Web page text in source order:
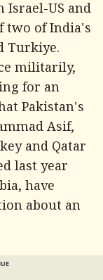
US and
two of India's
Turkiye.
militarily,
for an
Pakistan's
Asif,
and Qatar
last year
have
about an